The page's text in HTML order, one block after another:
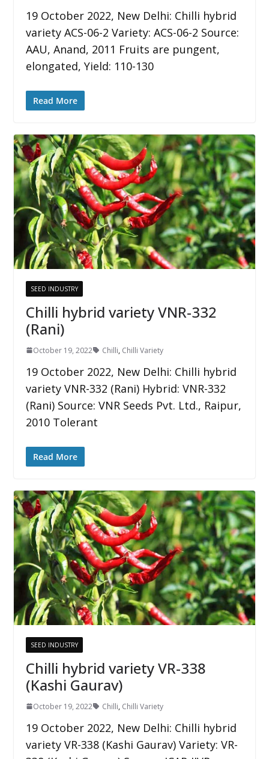
19 October 2022, New Delhi: Chilli hybrid
variety ACS-06-2 Variety: ACS-06-2 Source:
AAU, Anand, 2011 Fruits are pungent,
elongated, Yield: 110-130
Read More
SEED INDUSTRY
Chilli hybrid variety VNR-332
(Rani)
October 19, 2022 Chilli, Chilli Variety
19 October 2022, New Delhi: Chilli hybrid
variety VNR-332 (Rani) Hybrid: VNR-332
(Rani) Source: VNR Seeds Pvt. Ltd., Raipur,
2010 Tolerant
Read More
SEED INDUSTRY
Chilli hybrid variety VR-338
(Kashi Gaurav)
October 19, 2022 Chilli, Chilli Variety
19 October 2022, New Delhi: Chilli hybrid
variety VR-338 (Kashi Gaurav) Variety: VR-